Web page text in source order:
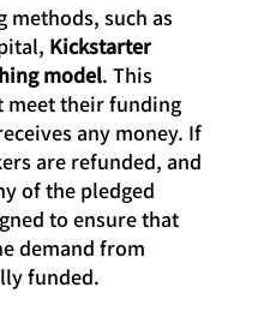
such as
Kickstarter
model. This
meet their funding
any money. If
are refunded, and
of the pledged
to ensure that
demand from
funded.